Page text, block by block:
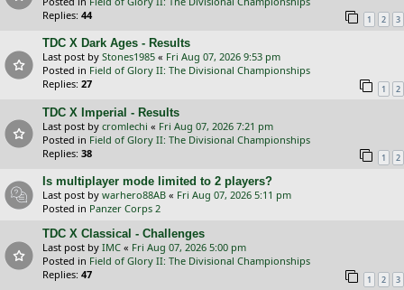
Replies: 44 1 2 3
TDC X Dark Ages - Results
Last post by Stones1985 « Fri Aug 07, 2026 9:53 pm
Posted in Field of Glory II: The Divisional Championships
Replies: 27 1 2
TDC X Imperial - Results
Last post by cromlechi « Fri Aug 07, 2026 7:21 pm
Posted in Field of Glory II: The Divisional Championships
Replies: 38 1 2
Is multiplayer mode limited to 2 players?
Last post by warhero88AB « Fri Aug 07, 2026 5:11 pm
Posted in Panzer Corps 2
TDC X Classical - Challenges
Last post by IMC « Fri Aug 07, 2026 5:00 pm
Posted in Field of Glory II: The Divisional Championships
Replies: 47 1 2 3